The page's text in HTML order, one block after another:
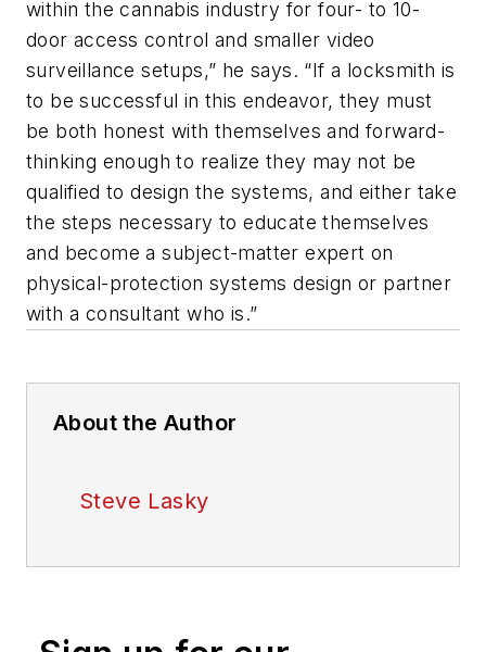
within the cannabis industry for four- to 10-
door access control and smaller video
surveillance setups,” he says. “If a locksmith is
to be successful in this endeavor, they must
be both honest with themselves and forward-
thinking enough to realize they may not be
qualified to design the systems, and either take
the steps necessary to educate themselves
and become a subject-matter expert on
physical-protection systems design or partner
with a consultant who is.”
About the Author
Steve Lasky